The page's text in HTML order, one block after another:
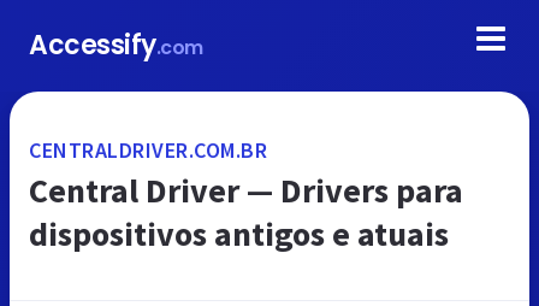
Accessify.com
CENTRALDRIVER.COM.BR
Central Driver — Drivers para
dispositivos antigos e atuais